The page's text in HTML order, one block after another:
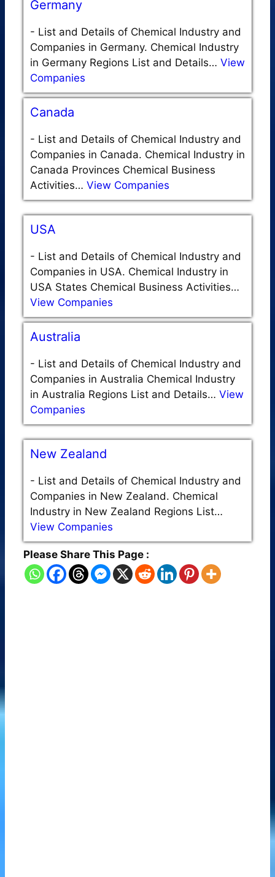
Germany
- List and Details of Chemical Industry and
Companies in Germany. Chemical Industry
in Germany Regions List and Details… View
Companies
Canada
- List and Details of Chemical Industry and
Companies in Canada. Chemical Industry in
Canada Provinces Chemical Business
Activities… View Companies
USA
- List and Details of Chemical Industry and
Companies in USA. Chemical Industry in
USA States Chemical Business Activities…
View Companies
Australia
- List and Details of Chemical Industry and
Companies in Australia Chemical Industry
in Australia Regions List and Details… View
Companies
New Zealand
- List and Details of Chemical Industry and
Companies in New Zealand. Chemical
Industry in New Zealand Regions List…
View Companies
Please Share This Page :